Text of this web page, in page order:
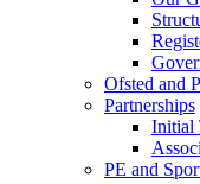
Ofsted and
Partnerships
Initial
PE and